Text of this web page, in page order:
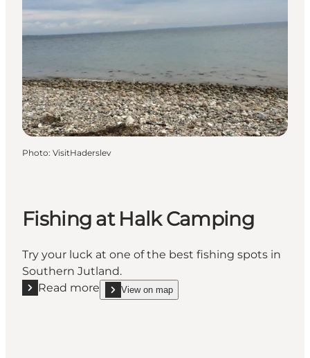
Photo: VisitHaderslev
Fishing at Halk Camping
Try your luck at one of the best fishing spots in
Southern Jutland.
Read more
Read more "Fishing at Halk Camping"
View on map
show Fishing at Halk Camping on_map